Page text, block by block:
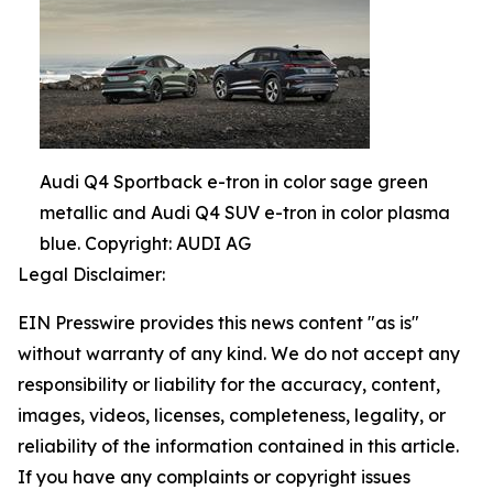
Audi Q4 Sportback e-tron in color sage green
metallic and Audi Q4 SUV e-tron in color plasma
blue. Copyright: AUDI AG
Legal Disclaimer:
EIN Presswire provides this news content "as is"
without warranty of any kind. We do not accept any
responsibility or liability for the accuracy, content,
images, videos, licenses, completeness, legality, or
reliability of the information contained in this article.
If you have any complaints or copyright issues